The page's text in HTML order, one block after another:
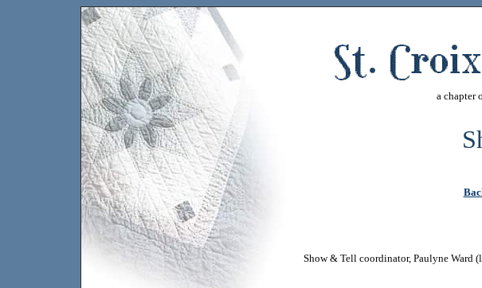
a chapter
Show & Tell coordinator, Paulyne Ward